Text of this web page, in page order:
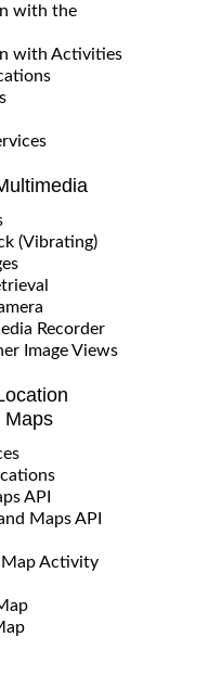
with the
with Activities
(Vibrating)
Recorder
Image Views
Maps
API
Maps API
Activity